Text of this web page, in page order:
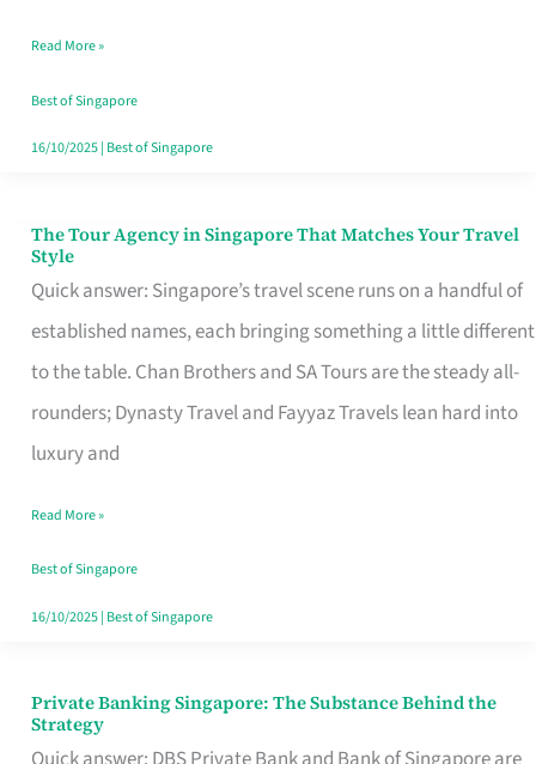
Like
a
Warm
Read More »
Best of Singapore
16/10/2025| Best of Singapore
The Tour Agency in Singapore That Matches Your Travel
Style
Quick answer: Singapore’s travel scene runs on a handful of
established names, each bringing something a little different
to the table. Chan Brothers and SA Tours are the steady all-
rounders; Dynasty Travel and Fayyaz Travels lean hard into
luxury and
The
Tour
Agency
in
Singapore
That
Your
Travel
Style
Read More »
Best of Singapore
16/10/2025| Best of Singapore
Private Banking Singapore: The Substance Behind the
Strategy
Private
Banking